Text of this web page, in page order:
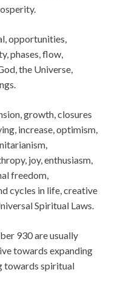
opportunities,
phases, flow,
the Universe,
growth, closures
increase, optimism,
joy, enthusiasm,
freedom,
cycles in life, creative
Spiritual Laws.
930 are usually
towards expanding
towards spiritual